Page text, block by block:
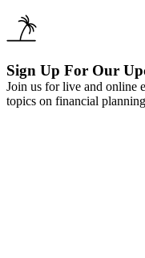
Sign Up For Our
Join us for live and online
topics on financial